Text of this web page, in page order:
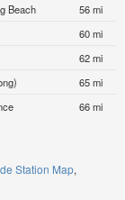
Beach
56 mi
60 mi
62 mi
65 mi
66 mi
Station Map